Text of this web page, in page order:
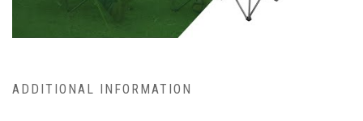
ADDITIONAL INFORMATION